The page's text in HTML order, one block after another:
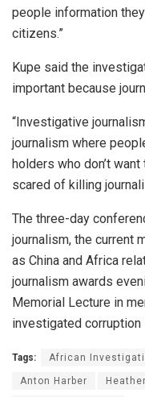
people information
citizens.”
Kupe said the
important because
“Investigative
journalism where
holders who don’t
scared of killing
The three-day
journalism, the current
as China and Africa
journalism awards
Memorial Lecture in
investigated corruption
Tags: African
Anton Harber